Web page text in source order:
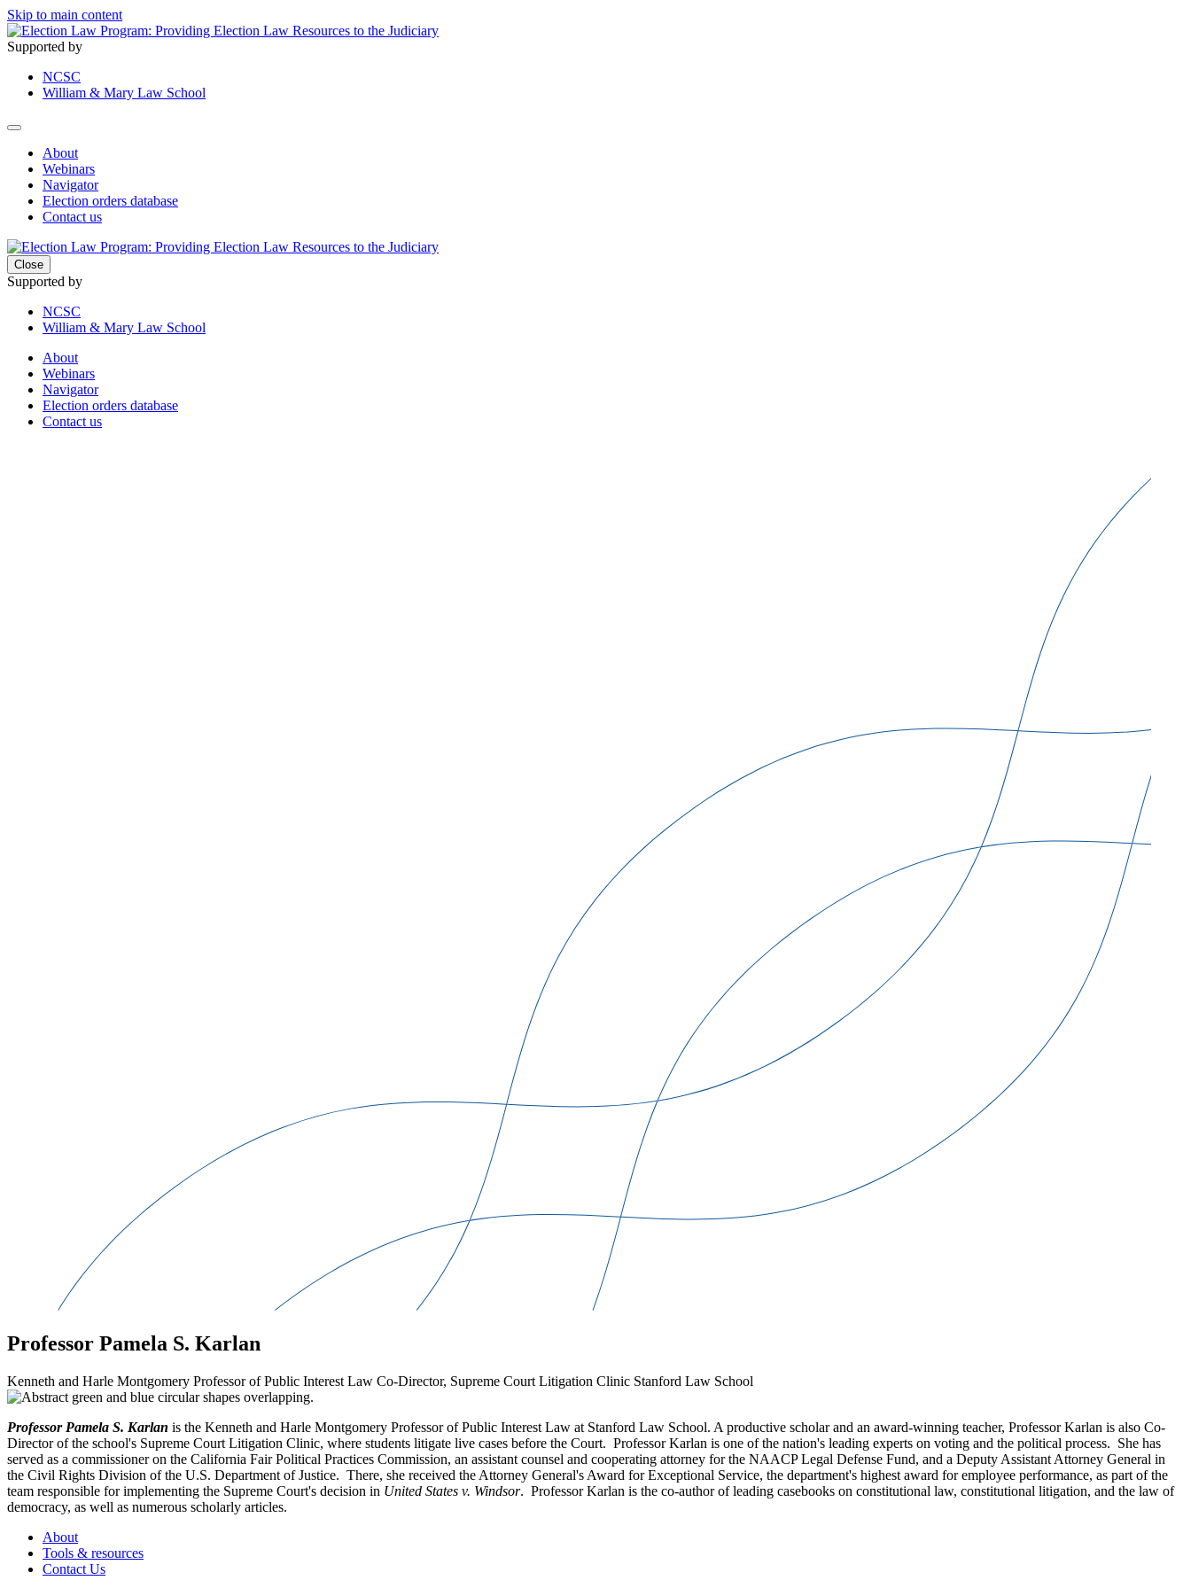
Skip to main content
Supported by
NCSC
William & Mary Law School
About
Webinars
Navigator
Election orders database
Contact us
Close
Supported by
NCSC
William & Mary Law School
About
Webinars
Navigator
Election orders database
Contact us
Professor Pamela S. Karlan
Kenneth and Harle Montgomery Professor of Public Interest Law Co-Director, Supreme Court Litigation Clinic Stanford Law School
Professor Pamela S. Karlan is the Kenneth and Harle Montgomery Professor of Public Interest Law at Stanford Law School. A productive scholar and an award-winning teacher, Professor Karlan is also Co-
Director of the school's Supreme Court Litigation Clinic, where students litigate live cases before the Court. Professor Karlan is one of the nation's leading experts on voting and the political process. She has
served as a commissioner on the California Fair Political Practices Commission, an assistant counsel and cooperating attorney for the NAACP Legal Defense Fund, and a Deputy Assistant Attorney General in
the Civil Rights Division of the U.S. Department of Justice. There, she received the Attorney General's Award for Exceptional Service, the department's highest award for employee performance, as part of the
team responsible for implementing the Supreme Court's decision in United States v. Windsor. Professor Karlan is the co-author of leading casebooks on constitutional law, constitutional litigation, and the law of
democracy, as well as numerous scholarly articles.
About
Tools & resources
Contact Us